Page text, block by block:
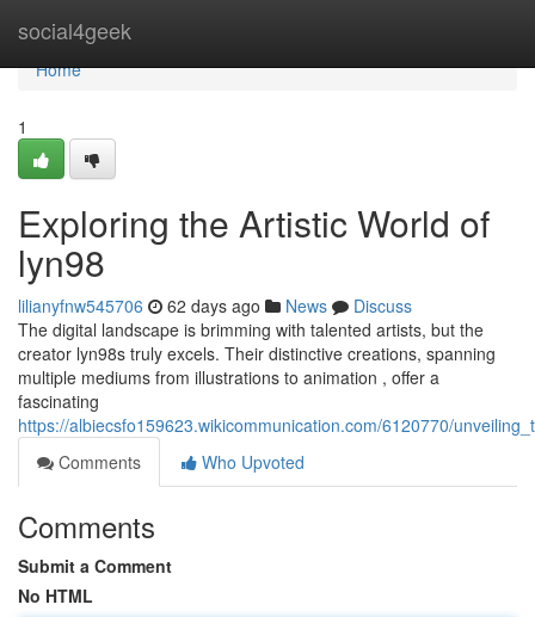
social4geek
Home
Home
1
Exploring the Artistic World of
lyn98
lilianyfnw545706 62 days ago News
Discuss
The digital landscape is brimming with talented artists, but the
creator lyn98s truly excels. Their distinctive creations, spanning
multiple mediums from illustrations to animation , offer a
fascinating
https://albiecsfo159623.wikicommunication.com/6120770/
Comments
Who Upvoted
Comments
Submit a Comment
No HTML